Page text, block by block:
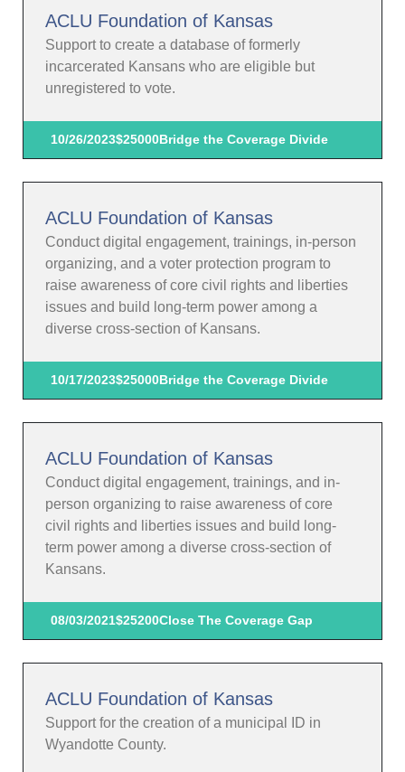
ACLU Foundation of Kansas
Support to create a database of formerly
incarcerated Kansans who are eligible but
unregistered to vote.
10/26/2023$25000Bridge the Coverage Divide
ACLU Foundation of Kansas
Conduct digital engagement, trainings, in-person
organizing, and a voter protection program to
raise awareness of core civil rights and liberties
issues and build long-term power among a
diverse cross-section of Kansans.
10/17/2023$25000Bridge the Coverage Divide
ACLU Foundation of Kansas
Conduct digital engagement, trainings, and in-
person organizing to raise awareness of core
civil rights and liberties issues and build long-
term power among a diverse cross-section of
Kansans.
08/03/2021$25200Close The Coverage Gap
ACLU Foundation of Kansas
Support for the creation of a municipal ID in
Wyandotte County.